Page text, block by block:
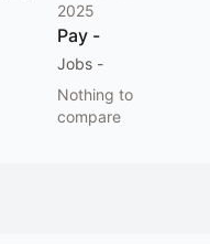
2025
Pay -
Jobs -
Nothing to
compare